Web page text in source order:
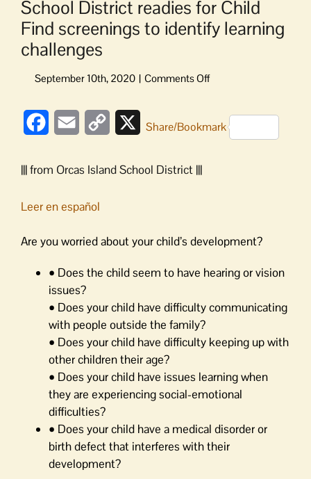
School District readies for Child
Find screenings to identify learning
challenges
on
readies
challenges
FacebookEmail
Copy
XShare/Bookmark
||| from Orcas Island School District |||
Leer en español
Are you worried about your child’s development?
• Does the child seem to have hearing or vision
issues?
• Does your child have difficulty communicating
with people outside the family?
• Does your child have difficulty keeping up with
other children their age?
• Does your child have issues learning when
they are experiencing social-emotional
difficulties?
• Does your child have a medical disorder or
birth defect that interferes with their
development?